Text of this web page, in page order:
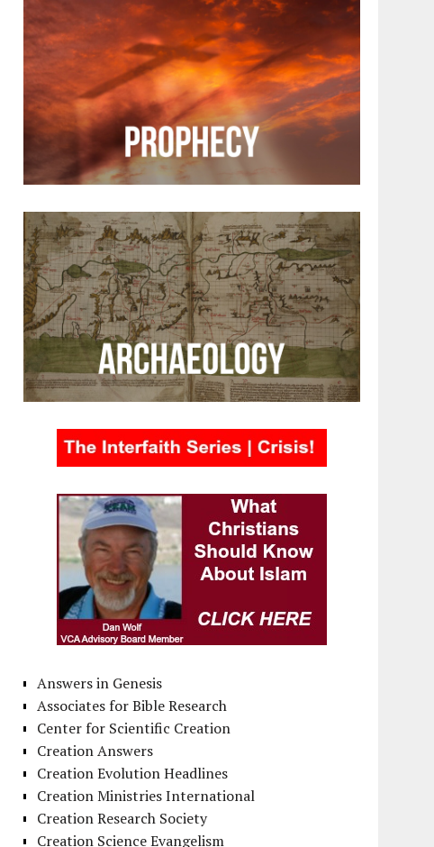
Answers in Genesis
Associates for Bible Research
Center for Scientific Creation
Creation Answers
Creation Evolution Headlines
Creation Ministries International
Creation Research Society
Creation Science Evangelism